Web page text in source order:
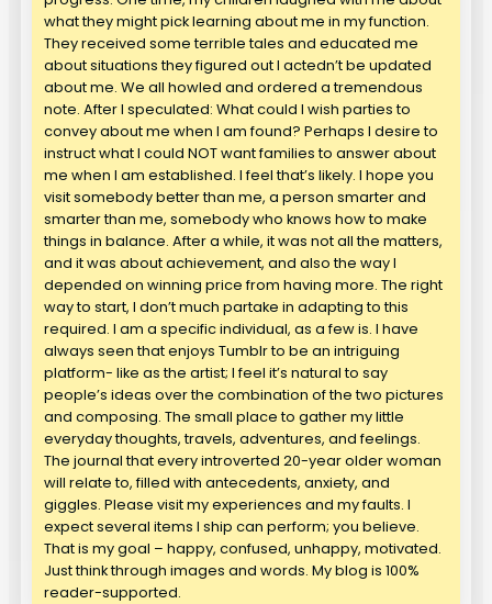
what they might pick learning about me in my function.
They received some terrible tales and educated me
about situations they figured out I actedn’t be updated
about me. We all howled and ordered a tremendous
note. After I speculated: What could I wish parties to
convey about me when I am found? Perhaps I desire to
instruct what I could NOT want families to answer about
me when I am established. I feel that’s likely. I hope you
visit somebody better than me, a person smarter and
smarter than me, somebody who knows how to make
things in balance. After a while, it was not all the matters,
and it was about achievement, and also the way I
depended on winning price from having more. The right
way to start, I don’t much partake in adapting to this
required. I am a specific individual, as a few is. I have
always seen that enjoys Tumblr to be an intriguing
platform- like as the artist; I feel it’s natural to say
people’s ideas over the combination of the two pictures
and composing. The small place to gather my little
everyday thoughts, travels, adventures, and feelings.
The journal that every introverted 20-year older woman
will relate to, filled with antecedents, anxiety, and
giggles. Please visit my experiences and my faults. I
expect several items I ship can perform; you believe.
That is my goal – happy, confused, unhappy, motivated.
Just think through images and words. My blog is 100%
reader-supported.